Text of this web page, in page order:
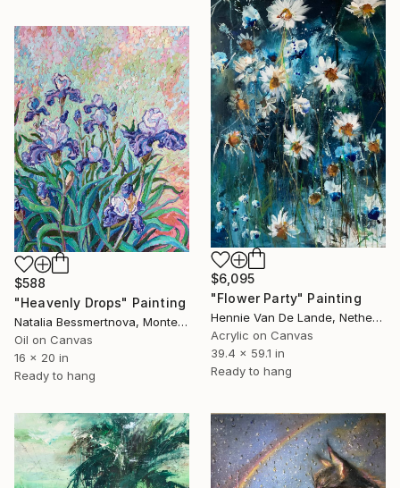
$6,095
"Flower Party" Painting
Hennie Van De Lande, Netherlands
Acrylic on Canvas
39.4 x 59.1 in
Ready to hang
$588
"Heavenly Drops" Painting
Natalia Bessmertnova, Montenegro
Oil on Canvas
16 x 20 in
Ready to hang